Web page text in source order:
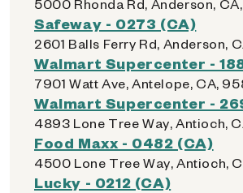
5000 Rhonda Rd, Anderson,
Safeway - 0273 (CA)
2601 Balls Ferry Rd, Anderson,
Walmart Supercenter -
7901 Watt Ave, Antelope, CA,
Walmart Supercenter -
4893 Lone Tree Way, Antioch,
Food Maxx - 0482 (CA)
4500 Lone Tree Way, Antioch,
Lucky - 0212 (CA)